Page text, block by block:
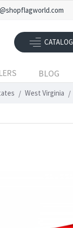
CATALOG
BLOG
West Virginia